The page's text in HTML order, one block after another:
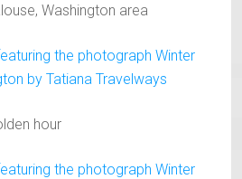
Washington area
hour